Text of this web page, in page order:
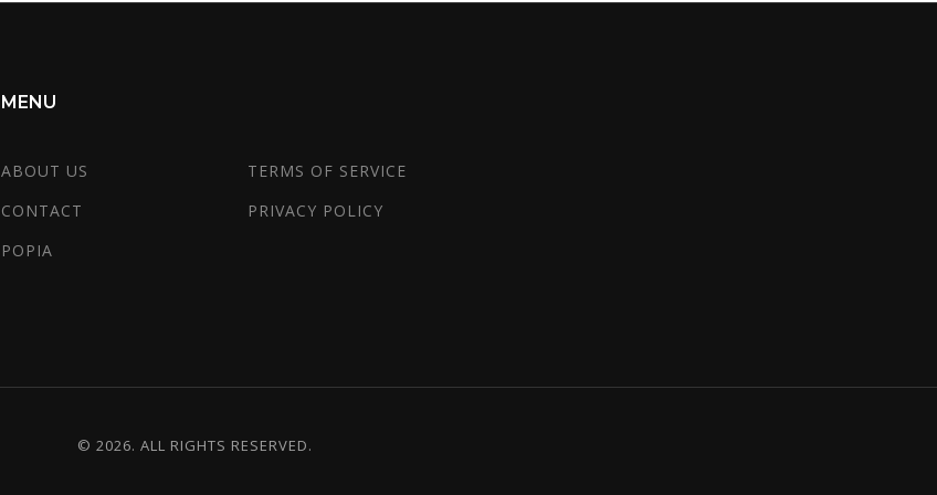
MENU
ABOUT US
TERMS OF SERVICE
CONTACT
PRIVACY POLICY
POPIA
© 2026. ALL RIGHTS RESERVED.